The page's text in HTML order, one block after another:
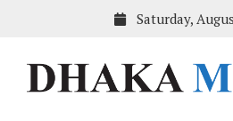
Saturday,